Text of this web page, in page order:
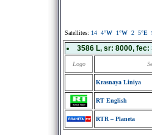
Satellites: 14 4°W 1°W 2 5°E
3586 L, sr: 8000, fec:
Logo
Krasnaya Liniya
RT English
RTR – Planeta